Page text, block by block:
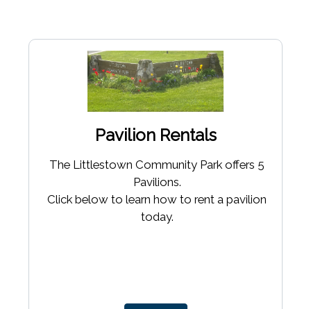
Pavilion Rentals
The Littlestown Community Park offers 5
Pavilions.
Click below to learn how to rent a pavilion
today.